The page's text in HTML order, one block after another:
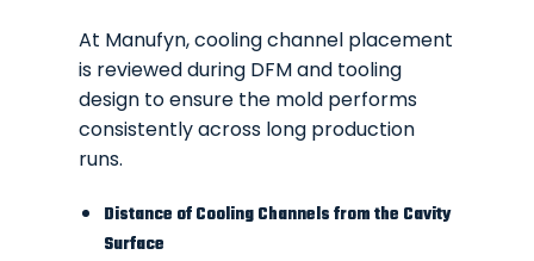
At Manufyn, cooling channel placement
is reviewed during DFM and tooling
design to ensure the mold performs
consistently across long production
runs.
Distance of Cooling Channels from the Cavity
Surface